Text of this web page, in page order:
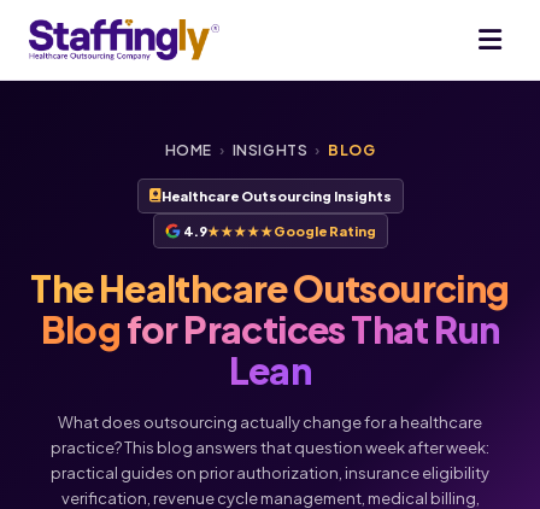
HOME › INSIGHTS › BLOG
Healthcare Outsourcing Insights
4.9★★★★★Google Rating
The Healthcare Outsourcing
Blogfor Practices That Run
Lean
What does outsourcing actually change for a healthcare
practice? This blog answers that question week after week:
practical guides on prior authorization, insurance eligibility
verification, revenue cycle management, medical billing,